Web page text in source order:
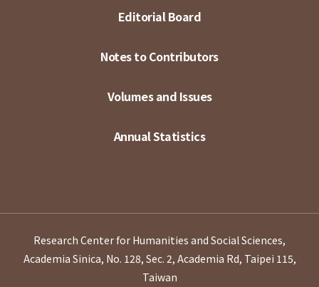
Editorial Board
Notes to Contributors
Volumes and Issues
Annual Statistics
Research Center for Humanities and Social Sciences,
Academia Sinica, No. 128, Sec. 2, Academia Rd, Taipei 115,
Taiwan